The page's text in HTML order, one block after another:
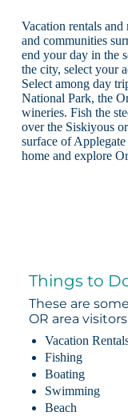
Vacation rentals and
and communities
end your day in the
the city, select your
Select among day
National Park, the
wineries. Fish the
over the Siskiyous
surface of
home and explore
Things to
These are
OR area
Vacation
Fishing
Boating
Swimming
Beach